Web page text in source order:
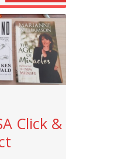
Click &